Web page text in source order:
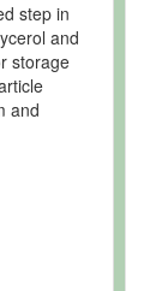
step in
and
storage
and